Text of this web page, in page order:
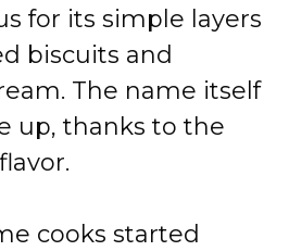
for its simple layers
biscuits and
The name itself
up, thanks to the
cooks started